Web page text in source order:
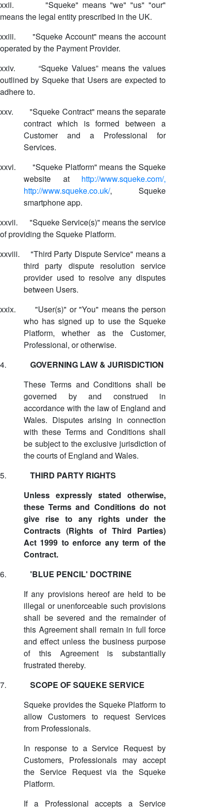
xxii.
"Squeke" means "we" "us" "our"
means the legal entity prescribed in the UK.
xxiii.
"Squeke Account" means the account
operated by the Payment Provider.
xxiv.
“Squeke Values” means the values
outlined by Squeke that Users are expected to
adhere to.
xxv.
"Squeke Contract" means the separate
contract which is formed between a
Customer and a Professional for
Services.
xxvi.
"Squeke Platform" means the Squeke
website at http://www.squeke.com/,
http://www.squeke.co.uk/, Squeke
smartphone app.
xxvii.
"Squeke Service(s)" means the service
of providing the Squeke Platform.
xxviii.
"Third Party Dispute Service" means a
third party dispute resolution service
provider used to resolve any disputes
between Users.
xxix.
"User(s)" or "You" means the person
who has signed up to use the Squeke
Platform, whether as the Customer,
Professional, or otherwise.
4.
GOVERNING LAW & JURISDICTION
These Terms and Conditions shall be
governed by and construed in
accordance with the law of England and
Wales. Disputes arising in connection
with these Terms and Conditions shall
be subject to the exclusive jurisdiction of
the courts of England and Wales.
5.
THIRD PARTY RIGHTS
Unless expressly stated otherwise,
these Terms and Conditions do not
give rise to any rights under the
Contracts (Rights of Third Parties)
Act 1999 to enforce any term of the
Contract.
6.
'BLUE PENCIL' DOCTRINE
If any provisions hereof are held to be
illegal or unenforceable such provisions
shall be severed and the remainder of
this Agreement shall remain in full force
and effect unless the business purpose
of this Agreement is substantially
frustrated thereby.
7.
SCOPE OF SQUEKE SERVICE
Squeke provides the Squeke Platform to
allow Customers to request Services
from Professionals.
In response to a Service Request by
Customers, Professionals may accept
the Service Request via the Squeke
Platform.
If a Professional accepts a Service